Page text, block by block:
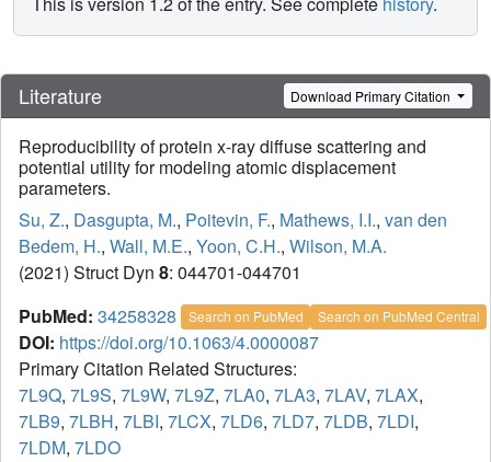
Literature Download Primary Citation
Reproducibility of protein x-ray diffuse scattering and
potential utility for modeling atomic displacement
parameters.
Su, Z., Dasgupta, M., Poitevin, F., Mathews, I.I., van den
Bedem, H., Wall, M.E., Yoon, C.H., Wilson, M.A.
(2021) Struct Dyn 8: 044701-044701
PubMed: 34258328 Search on PubMed Search on PubMed Central
DOI: https://doi.org/10.1063/4.0000087
Primary Citation Related Structures:
7L9Q, 7L9S, 7L9W, 7L9Z, 7LA0, 7LA3, 7LAV, 7LAX,
7LB9, 7LBH, 7LBI, 7LCX, 7LD6, 7LD7, 7LDB, 7LDI,
7LDM, 7LDO